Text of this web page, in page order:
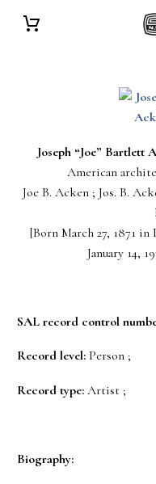
Joseph “Joe” Bartlett
American
Joe B. Acken ; Jos. B.
[Born March 27, 1871
January 14,
SAL record control
Record level: Person ;
Record type: Artist ;
Biography: